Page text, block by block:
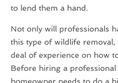
to lend them a hand.
Not only will professionals
this type of wildlife removal,
deal of experience on how
Before hiring a
homeowner needs to do a